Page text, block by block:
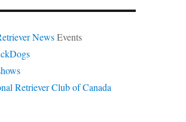
NewsEvents
Retriever Club of Canada